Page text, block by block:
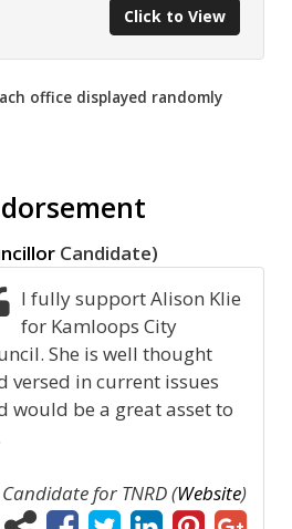
Click to View
office displayed randomly
Candidate)
I fully support Alison Klie
for Kamloops City
She is well thought
versed in current issues
would be a great asset to
for TNRD (Website)